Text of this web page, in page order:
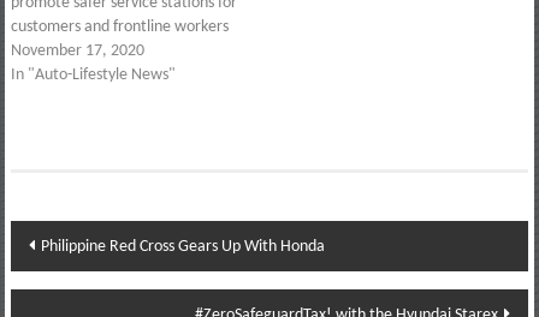
customers and frontline workers
November 17, 2020
In "Auto-Lifestyle News"
Post
navigation
Philippine Red Cross Gears Up With Honda